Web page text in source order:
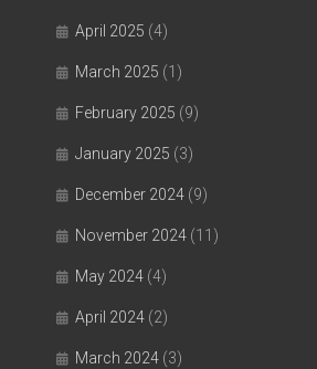
April 2025 (4)
March 2025 (1)
February 2025 (9)
January 2025 (3)
December 2024 (9)
November 2024 (11)
May 2024 (4)
April 2024 (2)
March 2024 (3)